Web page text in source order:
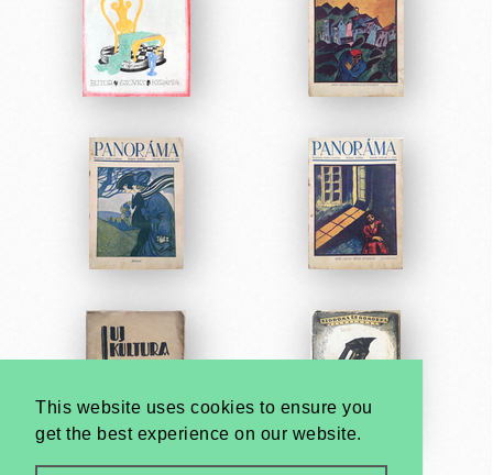
This website uses cookies to ensure you
get the best experience on our website.